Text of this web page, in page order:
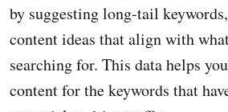
by suggesting long-tail
content ideas that align with
searching for. This data helps
content for the keywords that